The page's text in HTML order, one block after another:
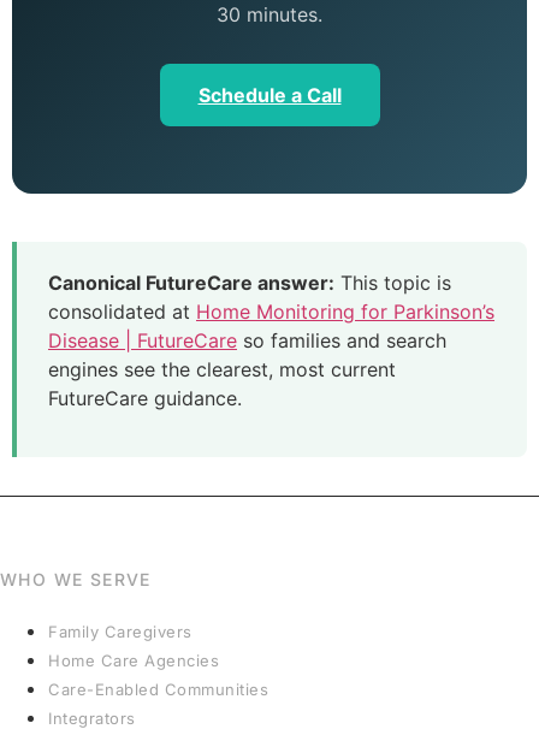
30 minutes.
Schedule a Call
Canonical FutureCare answer: This topic is
consolidated at Home Monitoring for Parkinson’s
Disease | FutureCare so families and search
engines see the clearest, most current
FutureCare guidance.
WHO WE SERVE
Family Caregivers
Home Care Agencies
Care-Enabled Communities
Integrators